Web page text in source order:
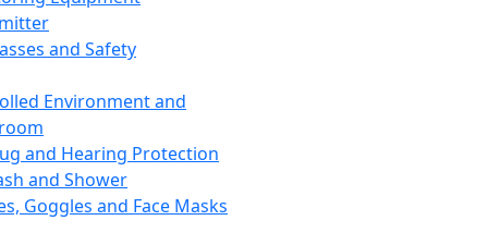
and Safety
Environment and
and Hearing Protection
and Shower
Goggles and Face Masks